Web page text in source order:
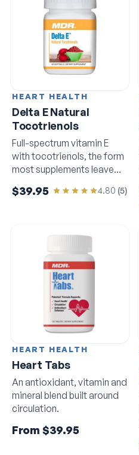
HEART HEALTH
Delta E Natural
Tocotrienols
Full-spectrum vitamin E
with tocotrienols, the form
most supplements leave
$39.95 4.80 (5)
HEART HEALTH
Heart Tabs
An antioxidant, vitamin and
mineral blend built around
circulation.
From $39.95